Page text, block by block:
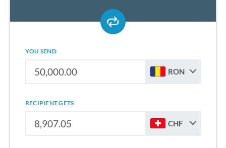
YOU SEND
RON
RECIPIENT GETS
CHF